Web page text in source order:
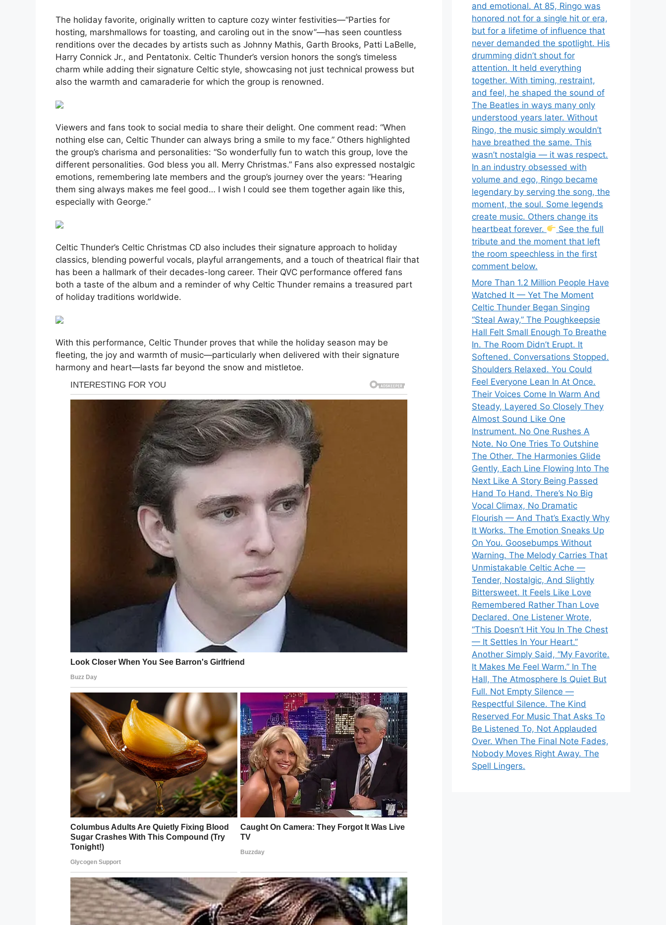
The holiday favorite, originally written to capture cozy winter festivities—“Parties for
hosting, marshmallows for toasting, and caroling out in the snow”—has seen countless
renditions over the decades by artists such as Johnny Mathis, Garth Brooks, Patti LaBelle,
Harry Connick Jr., and Pentatonix. Celtic Thunder’s version honors the song’s timeless
charm while adding their signature Celtic style, showcasing not just technical prowess but
also the warmth and camaraderie for which the group is renowned.
Viewers and fans took to social media to share their delight. One comment read: “When
nothing else can, Celtic Thunder can always bring a smile to my face.” Others highlighted
the group’s charisma and personalities: “So wonderfully fun to watch this group, love the
different personalities. God bless you all. Merry Christmas.” Fans also expressed nostalgic
emotions, remembering late members and the group’s journey over the years: “Hearing
them sing always makes me feel good… I wish I could see them together again like this,
especially with George.”
Celtic Thunder’s Celtic Christmas CD also includes their signature approach to holiday
classics, blending powerful vocals, playful arrangements, and a touch of theatrical flair that
has been a hallmark of their decades-long career. Their QVC performance offered fans
both a taste of the album and a reminder of why Celtic Thunder remains a treasured part
of holiday traditions worldwide.
With this performance, Celtic Thunder proves that while the holiday season may be
fleeting, the joy and warmth of music—particularly when delivered with their signature
harmony and heart—lasts far beyond the snow and mistletoe.
and emotional. At 85, Ringo was
honored not for a single hit or era,
but for a lifetime of influence that
never demanded the spotlight. His
drumming didn’t shout for
attention. It held everything
together. With timing, restraint,
and feel, he shaped the sound of
The Beatles in ways many only
understood years later. Without
Ringo, the music simply wouldn’t
have breathed the same. This
wasn’t nostalgia — it was respect.
In an industry obsessed with
volume and ego, Ringo became
legendary by serving the song, the
moment, the soul. Some legends
create music. Others change its
heartbeat forever.
See the full
tribute and the moment that left
the room speechless in the first
comment below.
More Than 1.2 Million People Have
Watched It — Yet The Moment
Celtic Thunder Began Singing
“Steal Away,” The Poughkeepsie
Hall Felt Small Enough To Breathe
In. The Room Didn’t Erupt. It
Softened. Conversations Stopped.
Shoulders Relaxed. You Could
Feel Everyone Lean In At Once.
Their Voices Come In Warm And
Steady, Layered So Closely They
Almost Sound Like One
Instrument. No One Rushes A
Note. No One Tries To Outshine
The Other. The Harmonies Glide
Gently, Each Line Flowing Into The
Next Like A Story Being Passed
Hand To Hand. There’s No Big
Vocal Climax, No Dramatic
Flourish — And That’s Exactly Why
It Works. The Emotion Sneaks Up
On You. Goosebumps Without
Warning. The Melody Carries That
Unmistakable Celtic Ache —
Tender, Nostalgic, And Slightly
Bittersweet. It Feels Like Love
Remembered Rather Than Love
Declared. One Listener Wrote,
“This Doesn’t Hit You In The Chest
— It Settles In Your Heart.”
Another Simply Said, “My Favorite.
It Makes Me Feel Warm.” In The
Hall, The Atmosphere Is Quiet But
Full. Not Empty Silence —
Respectful Silence. The Kind
Reserved For Music That Asks To
Be Listened To, Not Applauded
Over. When The Final Note Fades,
Nobody Moves Right Away. The
Spell Lingers.